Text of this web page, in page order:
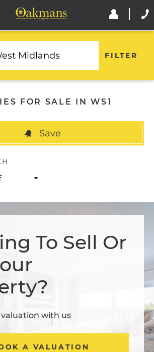
FILTER
FOR SALE IN WS1
Save
To Sell Or
with us
A VALUATION